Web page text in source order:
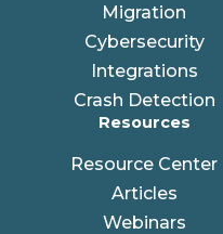
Migration
Cybersecurity
Integrations
Crash Detection
Resources
Resource Center
Articles
Webinars